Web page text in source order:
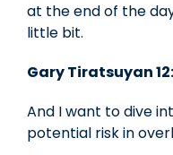
at the end of the
little bit.
Gary Tiratsuyan
And I want to dive
potential risk in